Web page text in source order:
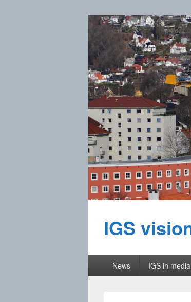
IGS
News IGS in media